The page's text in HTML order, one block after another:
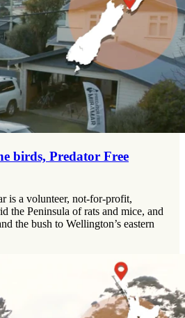
birds, Predator Free
is a volunteer, not-for-profit,
the Peninsula of rats and mice, and
the bush to Wellington’s eastern